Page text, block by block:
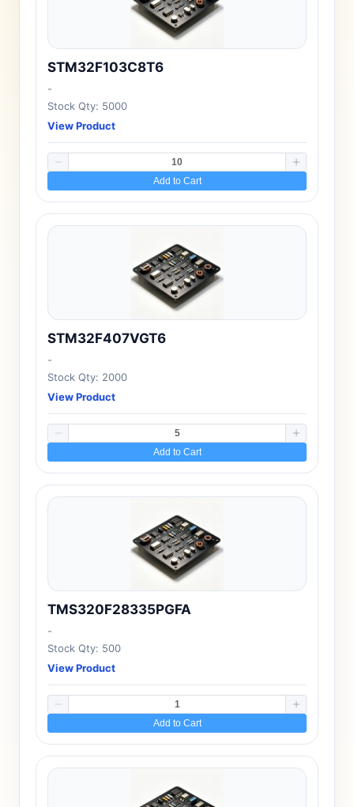
STM32F103C8T6
-
Stock Qty: 5000
View Product
Add to Cart
STM32F407VGT6
-
Stock Qty: 2000
View Product
Add to Cart
TMS320F28335PGFA
-
Stock Qty: 500
View Product
Add to Cart